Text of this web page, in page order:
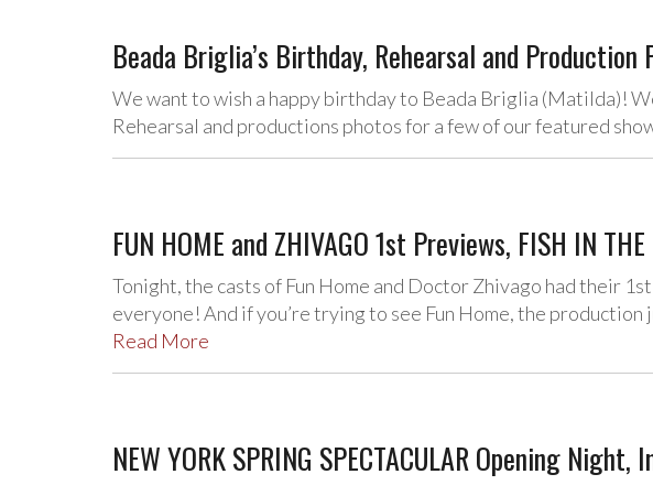
Beada Briglia’s Birthday, Rehearsal and Production
We want to wish a happy birthday to Beada Briglia (Matilda)!
Rehearsal and productions photos for a few of our featured
FUN HOME and ZHIVAGO 1st Previews, FISH IN
Tonight, the casts of Fun Home and Doctor Zhivago had their
everyone! And if you’re trying to see Fun Home, the
Read More
NEW YORK SPRING SPECTACULAR Opening